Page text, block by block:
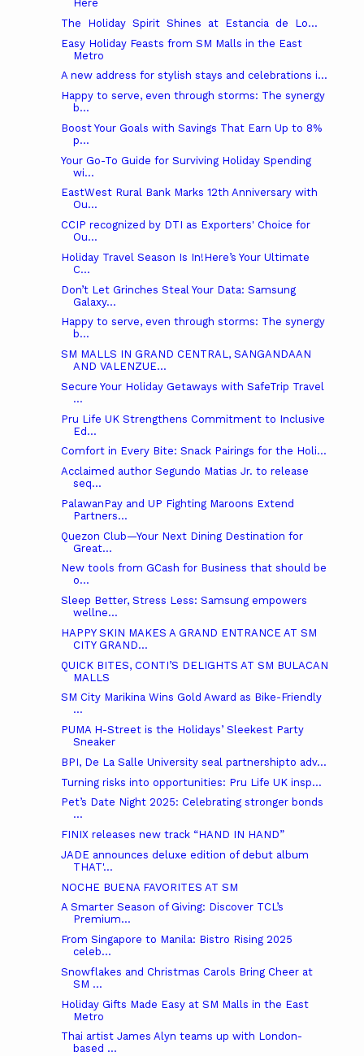
Here
The Holiday Spirit Shines at Estancia de Lo...
Easy Holiday Feasts from SM Malls in the East
Metro
A new address for stylish stays and celebrations i...
Happy to serve, even through storms: The synergy
b...
Boost Your Goals with Savings That Earn Up to 8%
p...
Your Go-To Guide for Surviving Holiday Spending
wi...
EastWest Rural Bank Marks 12th Anniversary with
Ou...
CCIP recognized by DTI as Exporters' Choice for
Ou...
Holiday Travel Season Is In!Here’s Your Ultimate
C...
Don’t Let Grinches Steal Your Data: Samsung
Galaxy...
Happy to serve, even through storms: The synergy
b...
SM MALLS IN GRAND CENTRAL, SANGANDAAN
AND VALENZUE...
Secure Your Holiday Getaways with SafeTrip Travel
...
Pru Life UK Strengthens Commitment to Inclusive
Ed...
Comfort in Every Bite: Snack Pairings for the Holi...
Acclaimed author Segundo Matias Jr. to release
seq...
PalawanPay and UP Fighting Maroons Extend
Partners...
Quezon Club—Your Next Dining Destination for
Great...
New tools from GCash for Business that should be
o...
Sleep Better, Stress Less: Samsung empowers
wellne...
HAPPY SKIN MAKES A GRAND ENTRANCE AT SM
CITY GRAND...
QUICK BITES, CONTI’S DELIGHTS AT SM BULACAN
MALLS
SM City Marikina Wins Gold Award as Bike-Friendly
...
PUMA H-Street is the Holidays’ Sleekest Party
Sneaker
BPI, De La Salle University seal partnershipto adv...
Turning risks into opportunities: Pru Life UK insp...
Pet’s Date Night 2025: Celebrating stronger bonds
...
FINIX releases new track “HAND IN HAND”
JADE announces deluxe edition of debut album
THAT'...
NOCHE BUENA FAVORITES AT SM
A Smarter Season of Giving: Discover TCL’s
Premium...
From Singapore to Manila: Bistro Rising 2025
celeb...
Snowflakes and Christmas Carols Bring Cheer at
SM ...
Holiday Gifts Made Easy at SM Malls in the East
Metro
Thai artist James Alyn teams up with London-
based ...